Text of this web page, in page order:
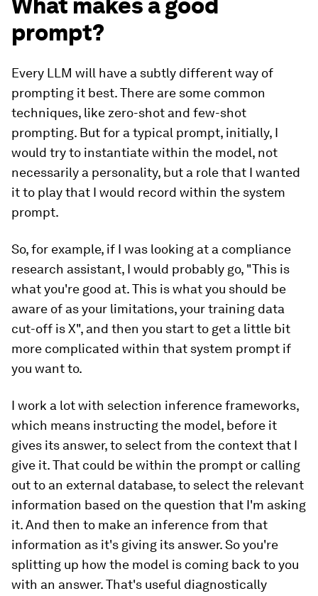
prompt?
Every LLM will have a subtly different way of
prompting it best. There are some common
techniques, like zero-shot and few-shot
prompting. But for a typical prompt, initially, I
would try to instantiate within the model, not
necessarily a personality, but a role that I wanted
it to play that I would record within the system
prompt.
So, for example, if I was looking at a compliance
research assistant, I would probably go, "This is
what you're good at. This is what you should be
aware of as your limitations, your training data
cut-off is X", and then you start to get a little bit
more complicated within that system prompt if
you want to.
I work a lot with selection inference frameworks,
which means instructing the model, before it
gives its answer, to select from the context that I
give it. That could be within the prompt or calling
out to an external database, to select the relevant
information based on the question that I'm asking
it. And then to make an inference from that
information as it's giving its answer. So you're
splitting up how the model is coming back to you
with an answer. That's useful diagnostically